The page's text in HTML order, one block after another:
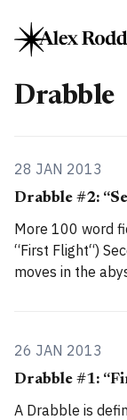
Drabble
28 JAN 2013
Drabble #2:
More 100 word
“First Flight“) Second Flight by Alex Roddie Something
moves in the abyss. Rocks fall, echoing from one
26 JAN 2013
Drabble #1:
A Drabble is